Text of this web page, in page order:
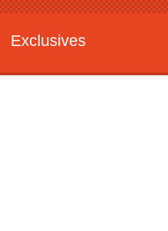
Exclusives